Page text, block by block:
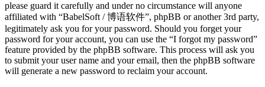
please guard it carefully and under no circumstance will anyone
affiliated with “BabelSoft / 博语软件”, phpBB or another 3rd party,
legitimately ask you for your password. Should you forget your
password for your account, you can use the “I forgot my password”
feature provided by the phpBB software. This process will ask you
to submit your user name and your email, then the phpBB software
will generate a new password to reclaim your account.